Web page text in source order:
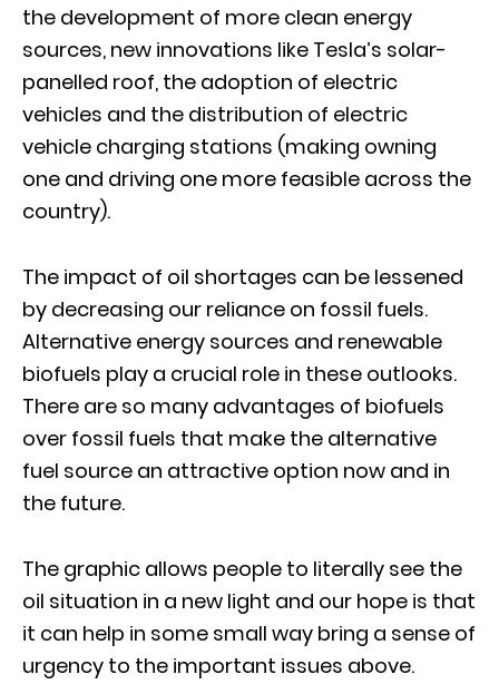
the development of more clean energy
sources, new innovations like Tesla’s solar-
panelled roof, the adoption of electric
vehicles and the distribution of electric
vehicle charging stations (making owning
one and driving one more feasible across the
country).
The impact of oil shortages can be lessened
by decreasing our reliance on fossil fuels.
Alternative energy sources and renewable
biofuels play a crucial role in these outlooks.
There are so many advantages of biofuels
over fossil fuels that make the alternative
fuel source an attractive option now and in
the future.
The graphic allows people to literally see the
oil situation in a new light and our hope is that
it can help in some small way bring a sense of
urgency to the important issues above.